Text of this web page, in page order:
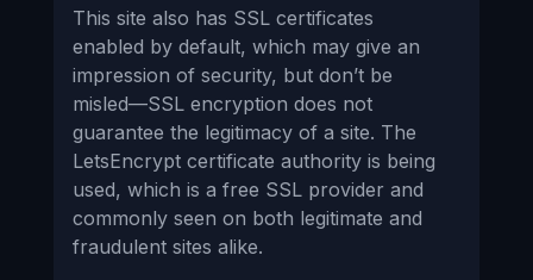
This site also has SSL certificates
enabled by default, which may give an
impression of security, but don’t be
misled—SSL encryption does not
guarantee the legitimacy of a site. The
LetsEncrypt certificate authority is being
used, which is a free SSL provider and
commonly seen on both legitimate and
fraudulent sites alike.